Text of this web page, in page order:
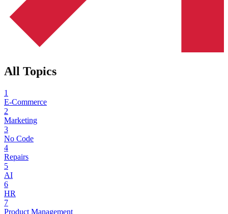
All Topics
1
E-Commerce
2
Marketing
3
No Code
4
Repairs
5
AI
6
HR
7
Product Management